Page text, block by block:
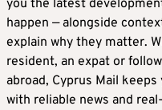
you the latest
happen — alongside
explain why they matter.
resident, an expat or
abroad, Cyprus Mail
with reliable news and